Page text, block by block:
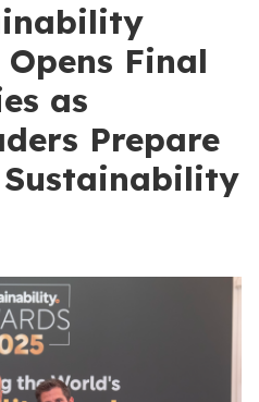
Final
as
Prepare